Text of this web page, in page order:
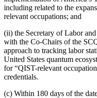
including related to the
relevant occupations; and
(ii) the Secretary of Labor
with the Co-Chairs of the
approach to tracking labor
United States quantum
for “QIST-relevant
credentials.
(c) Within 180 days of the